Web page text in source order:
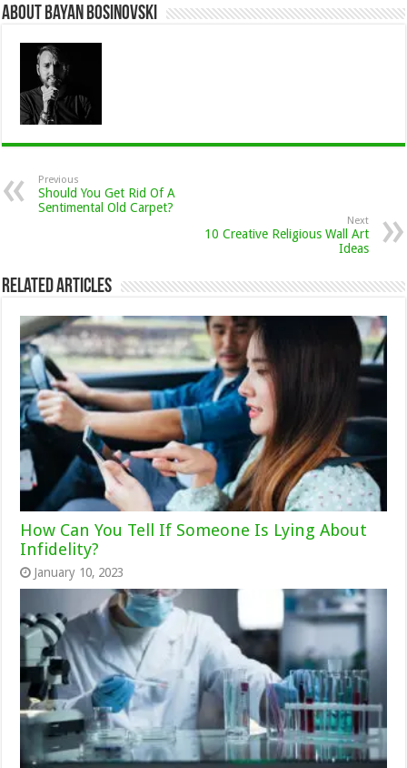
About Bayan Bosinovski
Previous
Should You Get Rid Of A
Sentimental Old Carpet?
Next
10 Creative Religious Wall Art
Ideas
Related Articles
How Can You Tell If Someone Is Lying About
Infidelity?
January 10, 2023